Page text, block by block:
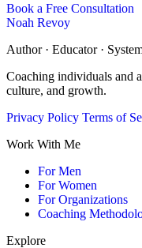
Book a Free Consultation
Noah Revoy
Author · Educator ·
Coaching individuals and
culture, and growth.
Privacy Policy Terms of
Work With Me
For Men
For Women
For Organizations
Coaching
Explore